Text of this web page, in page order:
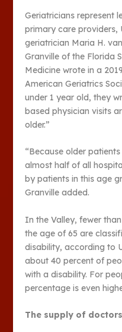
Geriatricians represent
primary care providers,
geriatrician Maria H.
Granville of the Florida
Medicine wrote in a
American Geriatrics
under 1 year old, they
based physician visits
older.”
“Because older
almost half of all
by patients in this age
Granville added.
In the Valley, fewer
the age of 65 are
disability, according to
about 40 percent of
with a disability. For
percentage is even
The supply of